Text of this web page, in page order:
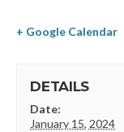
+ Google Calendar
DETAILS
Date:
January 15, 2024